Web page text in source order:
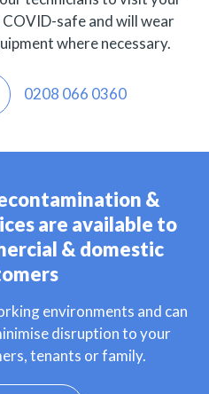
COVID-safe and will wear
where necessary.
0208 066 0360
&
are available to
& domestic
environments and can
disruption to your
tenants or family.